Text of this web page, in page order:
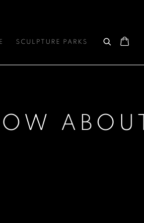
SCULPTURE PARKS
ABOUT